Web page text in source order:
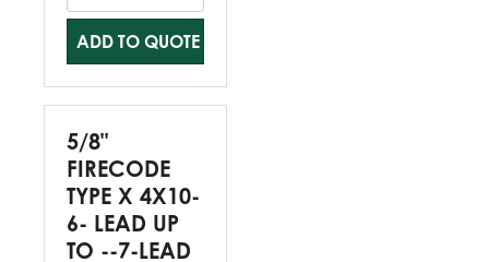
ADD TO QUOTE
5/8"
FIRECODE
TYPE X 4X10-
6- LEAD UP
TO --7-LEAD